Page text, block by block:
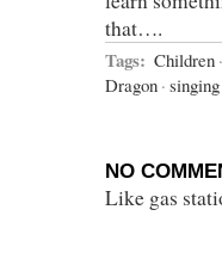
that….
Tags: Children ·
Dragon · singing
NO
Like gas